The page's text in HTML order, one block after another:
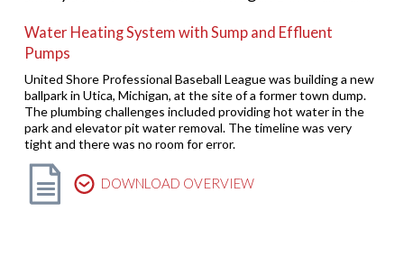
Water Heating System with Sump and Effluent
Pumps
United Shore Professional Baseball League was building a new
ballpark in Utica, Michigan, at the site of a former town dump.
The plumbing challenges included providing hot water in the
park and elevator pit water removal. The timeline was very
tight and there was no room for error.
DOWNLOAD OVERVIEW